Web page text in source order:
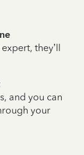
they’ll
and you can
your